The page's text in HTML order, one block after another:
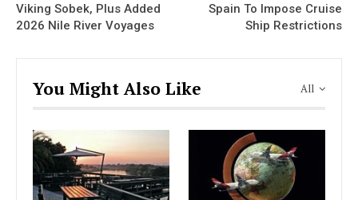
Viking Sobek, Plus Added
2026 Nile River Voyages
Spain To Impose Cruise
Ship Restrictions
All
You Might Also Like